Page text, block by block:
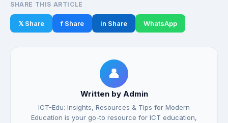
SHARE THIS ARTICLE
𝕏 Share f Share in Share WhatsApp
👤
Written by Admin
ICT-Edu: Insights, Resources & Tips for Modern
Education is your go-to resource for ICT education,